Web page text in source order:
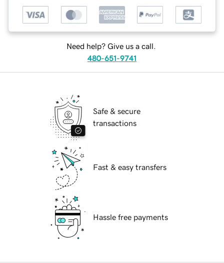
Need help? Give us a call.
480-651-9741
Safe & secure
transactions
Fast & easy transfers
Hassle free payments